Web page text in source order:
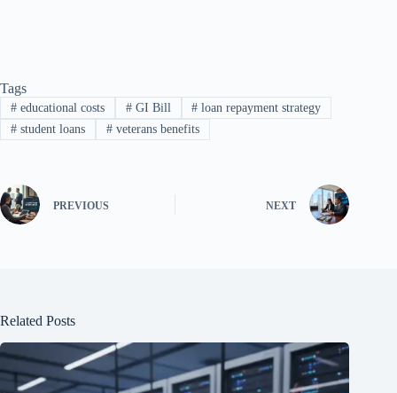
Tags
#educational costs #GI Bill # loan repayment strategy
#student loans #veterans benefits
PREVIOUS NEXT
Related Posts